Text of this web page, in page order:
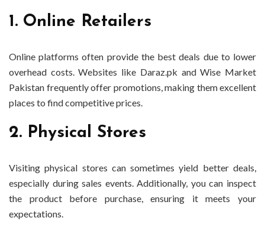
1. Online Retailers
Online platforms often provide the best deals due to lower
overhead costs. Websites like Daraz.pk and Wise Market
Pakistan frequently offer promotions, making them excellent
places to find competitive prices.
2. Physical Stores
Visiting physical stores can sometimes yield better deals,
especially during sales events. Additionally, you can inspect
the product before purchase, ensuring it meets your
expectations.